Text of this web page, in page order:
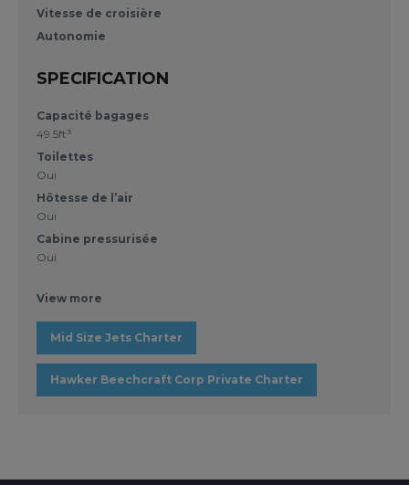
Vitesse de croisière
Autonomie
SPECIFICATION
Capacité bagages
49.5ft³
Toilettes
Oui
Hôtesse de l’air
Oui
Cabine pressurisée
Oui
View more
Mid Size Jets Charter
Hawker Beechcraft Corp Private Charter